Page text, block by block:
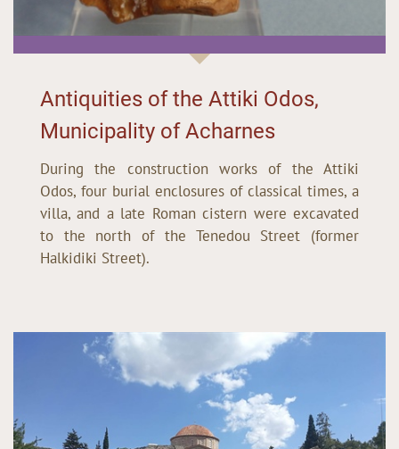
Antiquities of the Attiki Odos,
Municipality of Acharnes
During the construction works of the Attiki
Odos, four burial enclosures of classical times, a
villa, and a late Roman cistern were excavated
to the north of the Tenedou Street (former
Halkidiki Street).